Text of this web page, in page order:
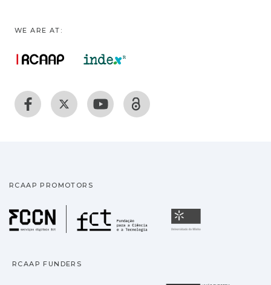
WE ARE AT:
RCAAP PROMOTORS
Fundação para a
RCAAP FUNDERS